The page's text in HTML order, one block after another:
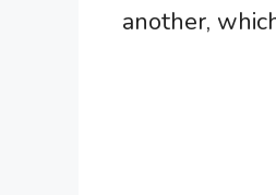
another,